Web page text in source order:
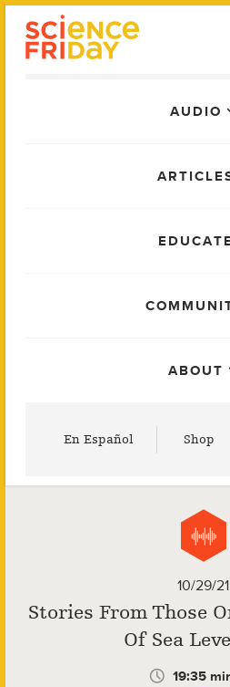
AUDIO
EDUCATE
ABOUT
En Español Shop
10/29/21
Stories From Those
Of Sea
19:35